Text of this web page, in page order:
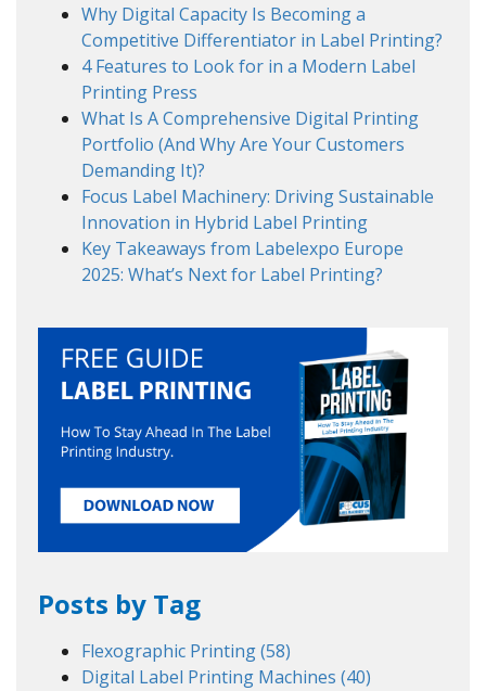
Why Digital Capacity Is Becoming a
Competitive Differentiator in Label Printing?
4 Features to Look for in a Modern Label
Printing Press
What Is A Comprehensive Digital Printing
Portfolio (And Why Are Your Customers
Demanding It)?
Focus Label Machinery: Driving Sustainable
Innovation in Hybrid Label Printing
Key Takeaways from Labelexpo Europe
2025: What’s Next for Label Printing?
Posts by Tag
Flexographic Printing(58)
Digital Label Printing Machines (40)